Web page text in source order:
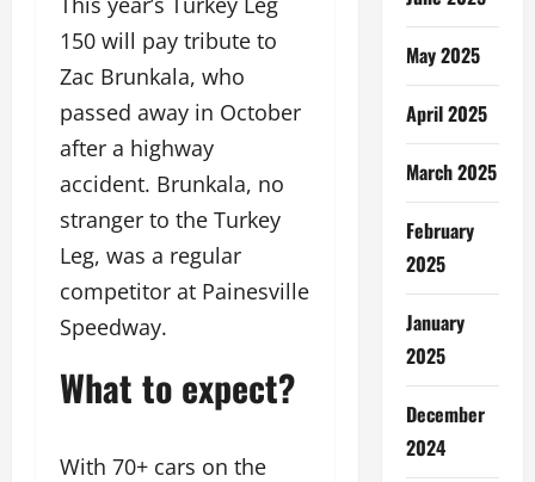
150 will pay tribute to
Zac Brunkala, who
passed away in October
after a highway
accident. Brunkala, no
stranger to the Turkey
Leg, was a regular
competitor at Painesville
Speedway.
What to expect?
With 70+ cars on the
May 2025
April 2025
March 2025
February
2025
January
2025
December
2024